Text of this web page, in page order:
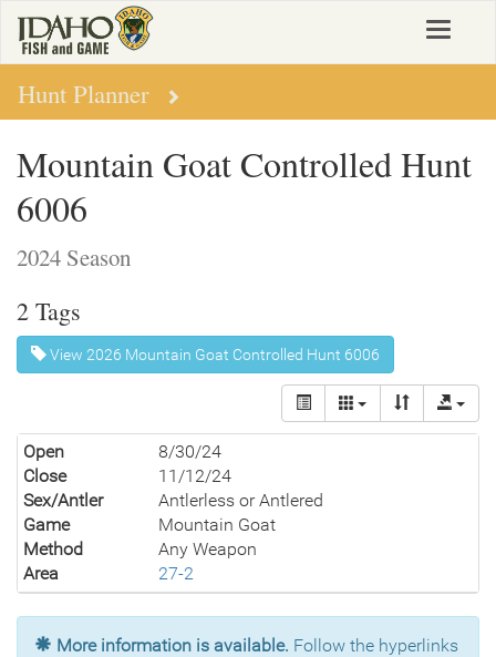
main
content
Toggle
Hunt Planner
Mountain Goat Controlled Hunt
6006
2024 Season
2 Tags
View 2026 Mountain Goat Controlled Hunt 6006
Open
8/30/24
Close
11/12/24
Sex/Antler
Antlerless or Antlered
Game
Mountain Goat
Method
Any Weapon
Area
27-2
More information is available. Follow the hyperlinks